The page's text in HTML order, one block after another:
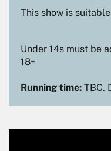
This show is
Under 14s must be
18+
Running time: TBC.